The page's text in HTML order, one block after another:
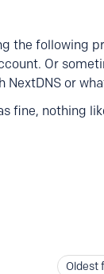
the following
Or
or
fine, nothing
Oldest